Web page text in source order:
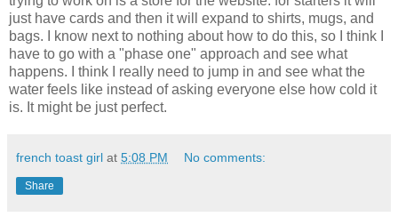
just have cards and then it will expand to shirts, mugs, and
bags. I know next to nothing about how to do this, so I think I
have to go with a "phase one" approach and see what
happens. I think I really need to jump in and see what the
water feels like instead of asking everyone else how cold it
is. It might be just perfect.
french toast girl at 5:08 PM No comments:
Share